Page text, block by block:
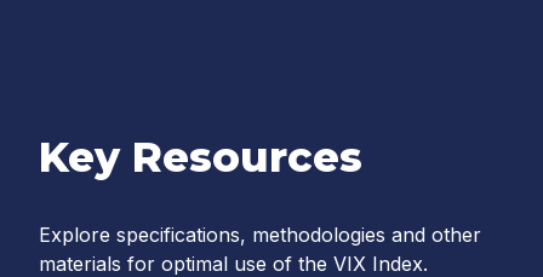
Key Resources
Explore specifications, methodologies and other
materials for optimal use of the VIX Index.